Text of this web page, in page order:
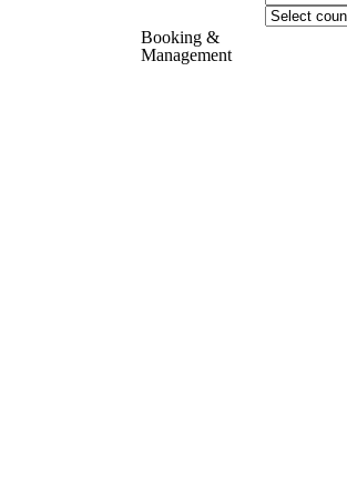
Booking &
Management